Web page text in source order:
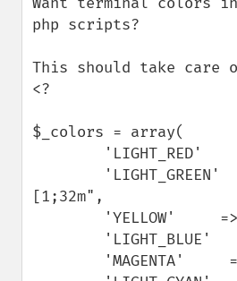
php scripts?
This should take care
<?
$_colors = array(
[1;32m",